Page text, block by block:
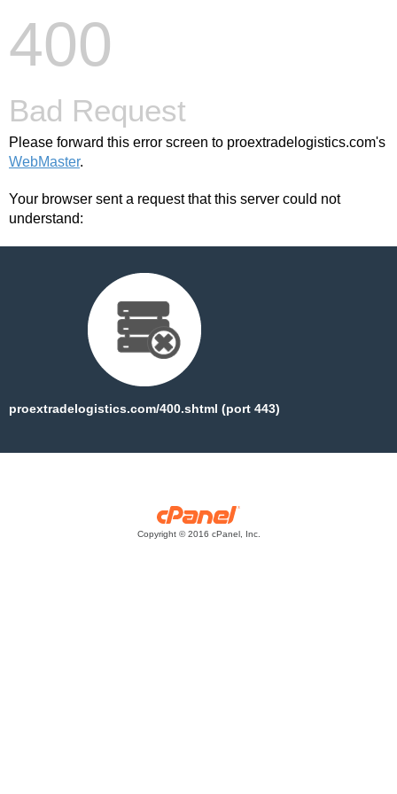
400
Bad Request
Please forward this error screen to proextradelogistics.com's
WebMaster.
Your browser sent a request that this server could not
understand:
proextradelogistics.com/400.shtml (port 443)
Copyright © 2016 cPanel, Inc.